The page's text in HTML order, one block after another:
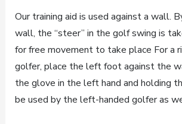
Our training aid is used against a wall.
wall, the “steer” in the golf swing is
for free movement to take place For a
golfer, place the left foot against the
the glove in the left hand and holding
be used by the left-handed golfer as